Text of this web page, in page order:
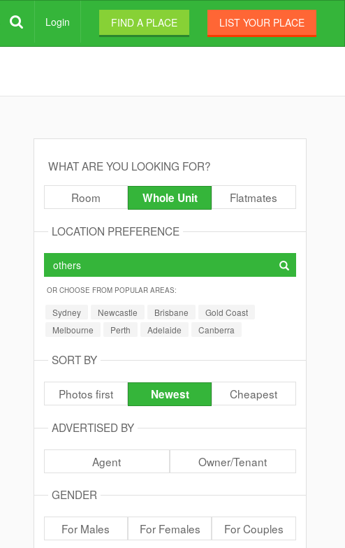
Login FIND A PLACE LIST YOUR PLACE
WHAT ARE YOU LOOKING FOR?
Room Whole Unit Flatmates
LOCATION PREFERENCE
OR CHOOSE FROM POPULAR AREAS:
Sydney Newcastle Brisbane
Gold Coast
Melbourne
Perth Adelaide Canberra
SORT BY
Photos first Newest Cheapest
ADVERTISED BY
Agent Owner/Tenant
GENDER
For Males For Females For Couples